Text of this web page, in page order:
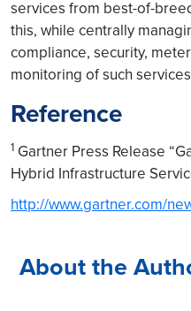
services from best-of-
this, while centrally
compliance, security,
monitoring of such
Reference
1 Gartner Press Release
Hybrid Infrastructure
http://www.gartner.com/
About the